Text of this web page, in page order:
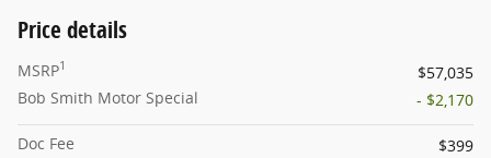
Price details
MSRP1
$57,035
Bob Smith Motor Special
- $2,170
Doc Fee
$399